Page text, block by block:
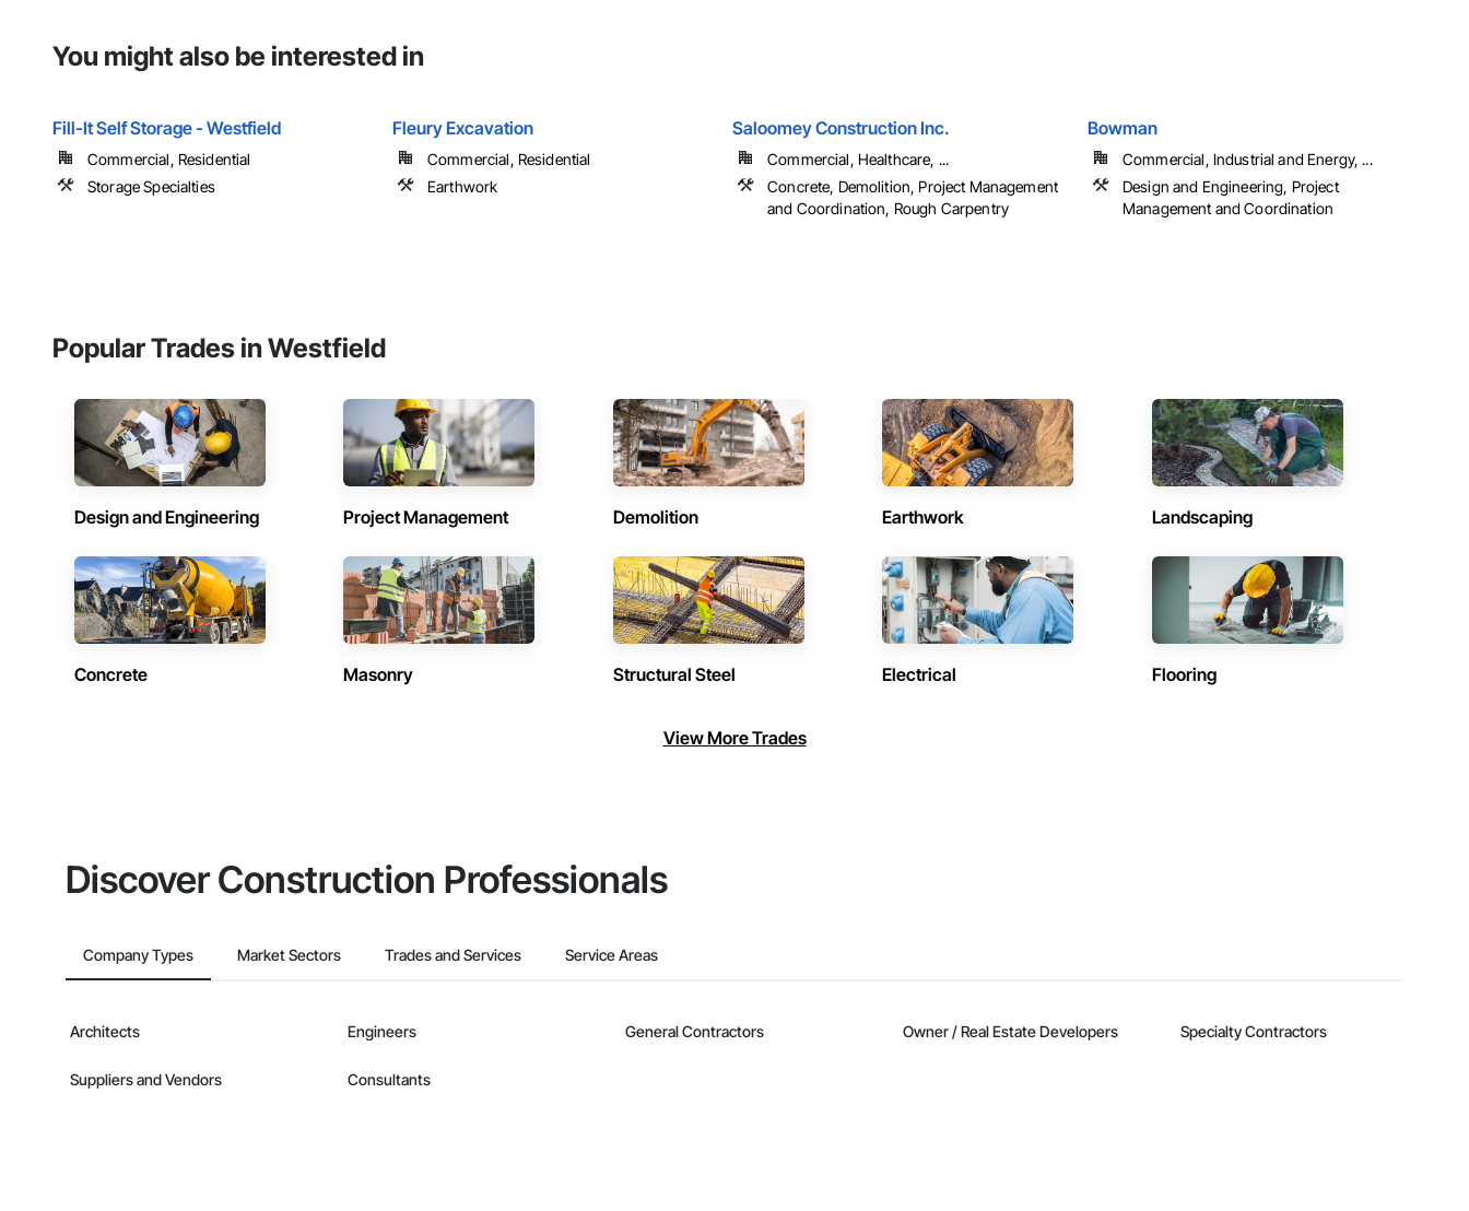
You might also be interested in
Fill-It Self Storage - Westfield
Commercial, Residential
Storage Specialties
Fleury Excavation
Commercial, Residential
Earthwork
Saloomey Construction Inc.
Commercial, Healthcare, ...
Concrete, Demolition, Project Management
and Coordination, Rough Carpentry
Bowman
Commercial, Industrial and Energy, ...
Design and Engineering, Project
Management and Coordination
Popular Trades in Westfield
Design and Engineering Project Management Demolition Earthwork Landscaping
Concrete Masonry Structural Steel Electrical Flooring
View More Trades
Discover Construction Professionals
Company Types Market Sectors Trades and Services Service Areas
Architects Engineers General Contractors Owner / Real Estate Developers Specialty Contractors
Suppliers and Vendors Consultants